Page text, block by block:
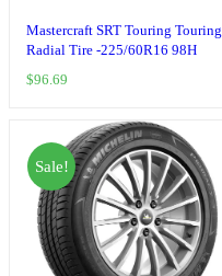
Mastercraft SRT Touring Touring
Radial Tire -225/60R16 98H
$96.69
Sale!